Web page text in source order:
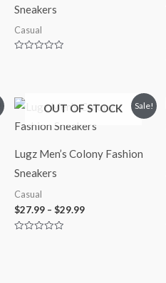
Sneakers
Casual
Sale!
OUT OF STOCK
Lugz Men’s Colony Fashion
Sneakers
Casual
$27.99 – $29.99
Price
range:
$27.99
$29.99